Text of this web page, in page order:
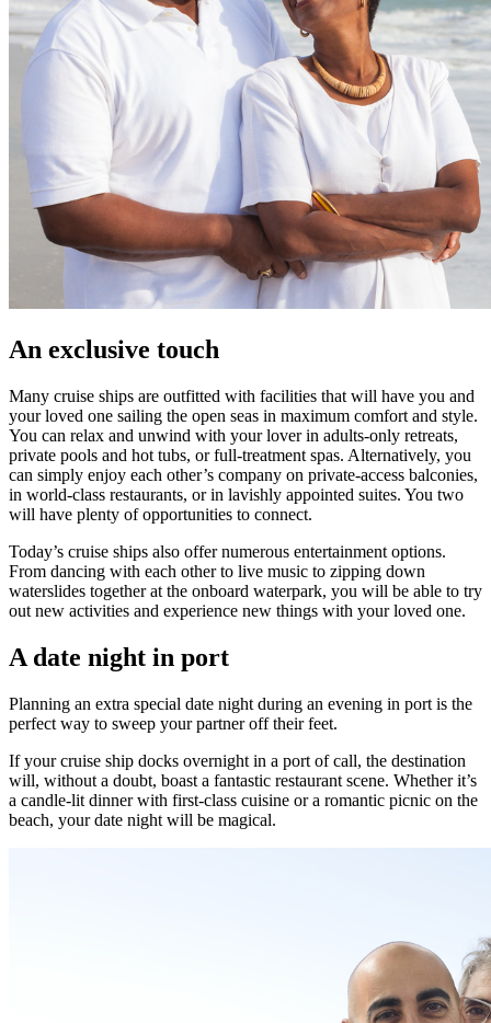
An exclusive touch
Many cruise ships are outfitted with facilities that will have you and
your loved one sailing the open seas in maximum comfort and style.
You can relax and unwind with your lover in adults-only retreats,
private pools and hot tubs, or full-treatment spas. Alternatively, you
can simply enjoy each other’s company on private-access balconies,
in world-class restaurants, or in lavishly appointed suites. You two
will have plenty of opportunities to connect.
Today’s cruise ships also offer numerous entertainment options.
From dancing with each other to live music to zipping down
waterslides together at the onboard waterpark, you will be able to try
out new activities and experience new things with your loved one.
A date night in port
Planning an extra special date night during an evening in port is the
perfect way to sweep your partner off their feet.
If your cruise ship docks overnight in a port of call, the destination
will, without a doubt, boast a fantastic restaurant scene. Whether it’s
a candle-lit dinner with first-class cuisine or a romantic picnic on the
beach, your date night will be magical.